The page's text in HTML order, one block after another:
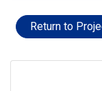
Return to